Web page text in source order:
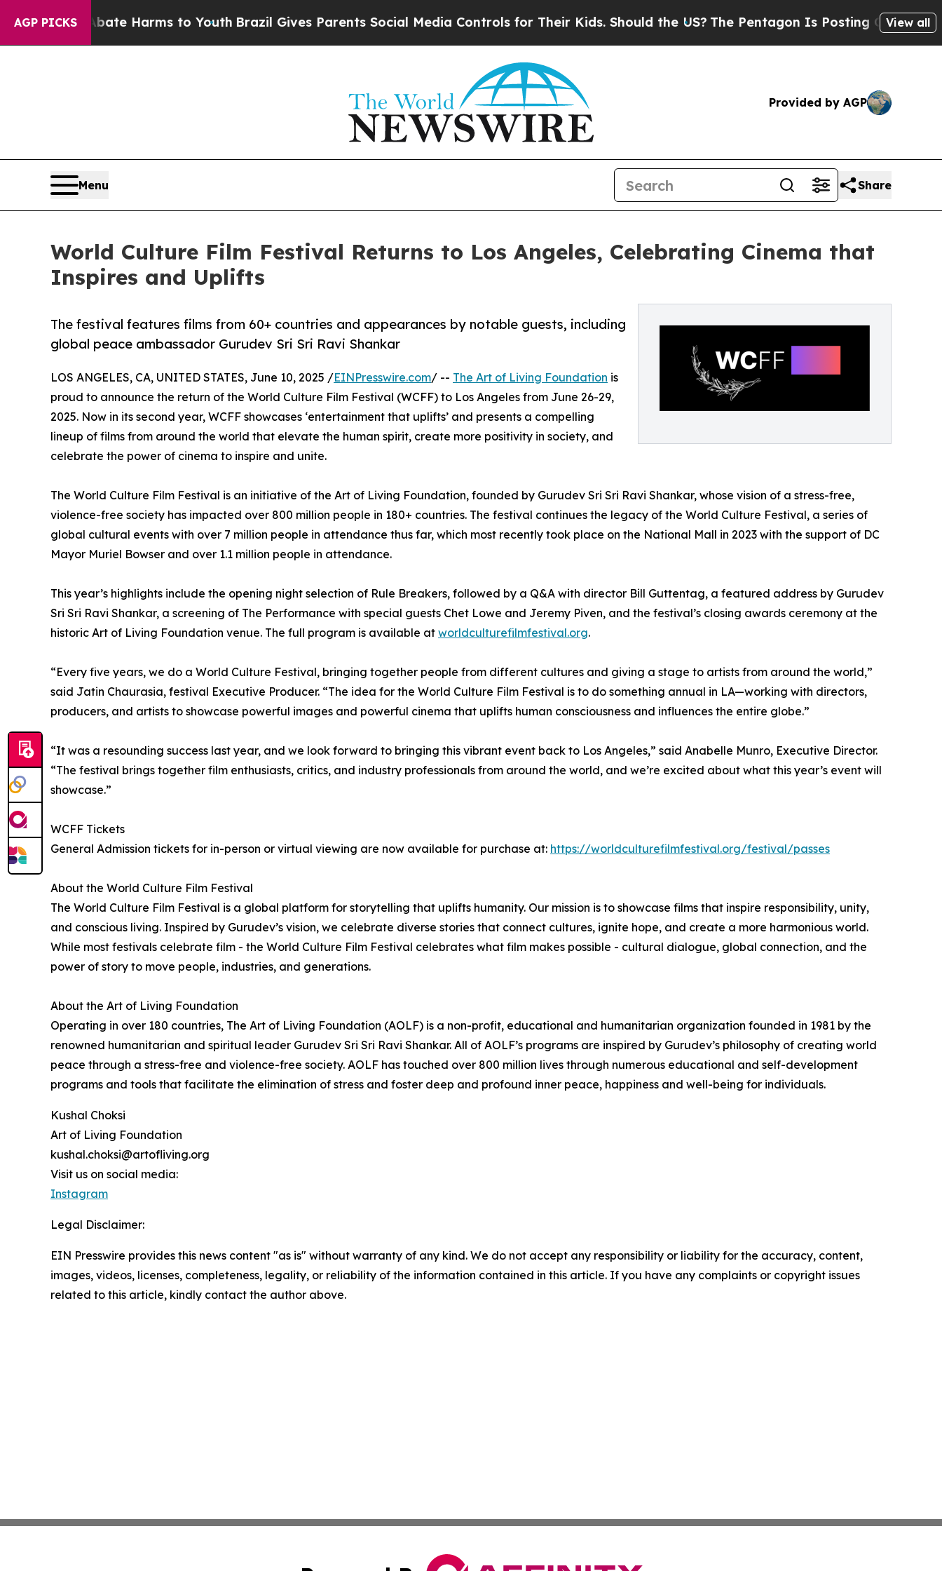
AGP PICKS
to Abate Harms to YouthBrazil Gives Parents Social Media Controls for Their Kids. Should the US?The Pentagon Is Posting Cryptic Biblical
View all
Provided by AGP
Menu Share
World Culture Film Festival Returns to Los Angeles, Celebrating Cinema that
Inspires and Uplifts
The festival features films from 60+ countries and appearances by notable guests, including
global peace ambassador Gurudev Sri Sri Ravi Shankar
LOS ANGELES, CA, UNITED STATES, June 10, 2025 /EINPresswire.com/ -- The Art of Living Foundation is
proud to announce the return of the World Culture Film Festival (WCFF) to Los Angeles from June 26-29,
2025. Now in its second year, WCFF showcases ‘entertainment that uplifts’ and presents a compelling
lineup of films from around the world that elevate the human spirit, create more positivity in society, and
celebrate the power of cinema to inspire and unite.
The World Culture Film Festival is an initiative of the Art of Living Foundation, founded by Gurudev Sri Sri Ravi Shankar, whose vision of a stress-free,
violence-free society has impacted over 800 million people in 180+ countries. The festival continues the legacy of the World Culture Festival, a series of
global cultural events with over 7 million people in attendance thus far, which most recently took place on the National Mall in 2023 with the support of DC
Mayor Muriel Bowser and over 1.1 million people in attendance.
This year’s highlights include the opening night selection of Rule Breakers, followed by a Q&A with director Bill Guttentag, a featured address by Gurudev
Sri Sri Ravi Shankar, a screening of The Performance with special guests Chet Lowe and Jeremy Piven, and the festival’s closing awards ceremony at the
historic Art of Living Foundation venue. The full program is available at worldculturefilmfestival.org.
“Every five years, we do a World Culture Festival, bringing together people from different cultures and giving a stage to artists from around the world,”
said Jatin Chaurasia, festival Executive Producer. “The idea for the World Culture Film Festival is to do something annual in LA—working with directors,
producers, and artists to showcase powerful images and powerful cinema that uplifts human consciousness and influences the entire globe.”
“It was a resounding success last year, and we look forward to bringing this vibrant event back to Los Angeles,” said Anabelle Munro, Executive Director.
“The festival brings together film enthusiasts, critics, and industry professionals from around the world, and we’re excited about what this year’s event will
showcase.”
WCFF Tickets
General Admission tickets for in-person or virtual viewing are now available for purchase at: https://worldculturefilmfestival.org/festival/passes
About the World Culture Film Festival
The World Culture Film Festival is a global platform for storytelling that uplifts humanity. Our mission is to showcase films that inspire responsibility, unity,
and conscious living. Inspired by Gurudev’s vision, we celebrate diverse stories that connect cultures, ignite hope, and create a more harmonious world.
While most festivals celebrate film - the World Culture Film Festival celebrates what film makes possible - cultural dialogue, global connection, and the
power of story to move people, industries, and generations.
About the Art of Living Foundation
Operating in over 180 countries, The Art of Living Foundation (AOLF) is a non-profit, educational and humanitarian organization founded in 1981 by the
renowned humanitarian and spiritual leader Gurudev Sri Sri Ravi Shankar. All of AOLF’s programs are inspired by Gurudev’s philosophy of creating world
peace through a stress-free and violence-free society. AOLF has touched over 800 million lives through numerous educational and self-development
programs and tools that facilitate the elimination of stress and foster deep and profound inner peace, happiness and well-being for individuals.
Kushal Choksi
Art of Living Foundation
kushal.choksi@artofliving.org
Visit us on social media:
Instagram
Legal Disclaimer:
EIN Presswire provides this news content "as is" without warranty of any kind. We do not accept any responsibility or liability for the accuracy, content,
images, videos, licenses, completeness, legality, or reliability of the information contained in this article. If you have any complaints or copyright issues
related to this article, kindly contact the author above.